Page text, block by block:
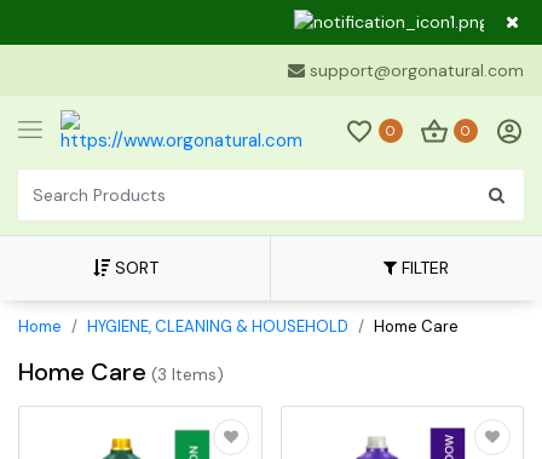
Dear
support@orgonatural.com
0 0
SORT FILTER
Home HYGIENE, CLEANING & HOUSEHOLD Home Care
Home Care (3 Items)